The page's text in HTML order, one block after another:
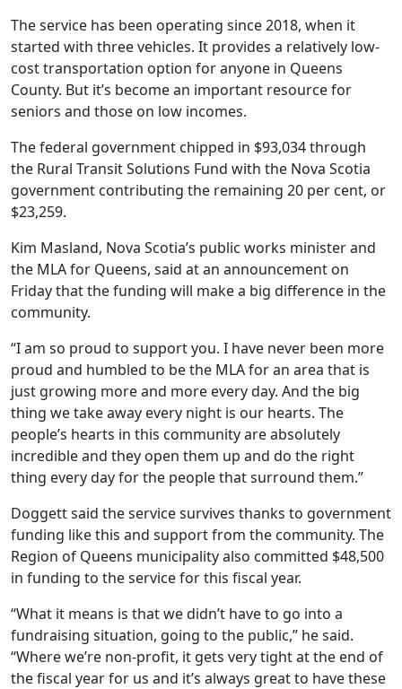
The service has been operating since 2018, when it
started with three vehicles. It provides a relatively low-
cost transportation option for anyone in Queens
County. But it’s become an important resource for
seniors and those on low incomes.
The federal government chipped in $93,034 through
the Rural Transit Solutions Fund with the Nova Scotia
government contributing the remaining 20 per cent, or
$23,259.
Kim Masland, Nova Scotia’s public works minister and
the MLA for Queens, said at an announcement on
Friday that the funding will make a big difference in the
community.
“I am so proud to support you. I have never been more
proud and humbled to be the MLA for an area that is
just growing more and more every day. And the big
thing we take away every night is our hearts. The
people’s hearts in this community are absolutely
incredible and they open them up and do the right
thing every day for the people that surround them.”
Doggett said the service survives thanks to government
funding like this and support from the community. The
Region of Queens municipality also committed $48,500
in funding to the service for this fiscal year.
“What it means is that we didn’t have to go into a
fundraising situation, going to the public,” he said.
“Where we’re non-profit, it gets very tight at the end of
the fiscal year for us and it’s always great to have these